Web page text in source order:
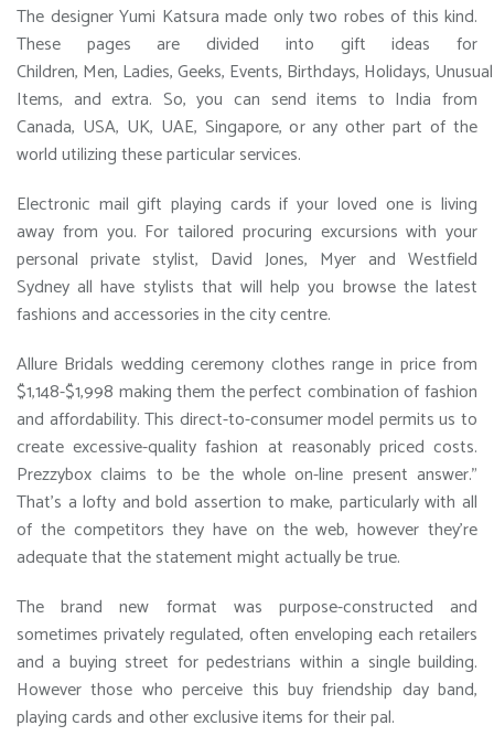
The designer Yumi Katsura made only two robes of this kind.
These pages are divided into gift ideas for
Children, Men, Ladies, Geeks, Events, Birthdays, Holidays, Unusual
Items, and extra. So, you can send items to India from
Canada, USA, UK, UAE, Singapore, or any other part of the
world utilizing these particular services.
Electronic mail gift playing cards if your loved one is living
away from you. For tailored procuring excursions with your
personal private stylist, David Jones, Myer and Westfield
Sydney all have stylists that will help you browse the latest
fashions and accessories in the city centre.
Allure Bridals wedding ceremony clothes range in price from
$1,148-$1,998 making them the perfect combination of fashion
and affordability. This direct-to-consumer model permits us to
create excessive-quality fashion at reasonably priced costs.
Prezzybox claims to be the whole on-line present answer.”
That’s a lofty and bold assertion to make, particularly with all
of the competitors they have on the web, however they’re
adequate that the statement might actually be true.
The brand new format was purpose-constructed and
sometimes privately regulated, often enveloping each retailers
and a buying street for pedestrians within a single building.
However those who perceive this buy friendship day band,
playing cards and other exclusive items for their pal.